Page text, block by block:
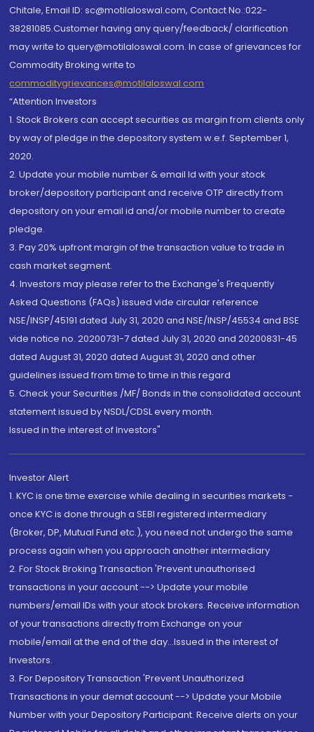
Chitale, Email ID: sc@motilaloswal.com, Contact No.:022-
38281085.Customer having any query/feedback/ clarification
may write to query@motilaloswal.com. In case of grievances for
Commodity Broking write to
commoditygrievances@motilaloswal.com
“Attention Investors
1. Stock Brokers can accept securities as margin from clients only
by way of pledge in the depository system w.e.f. September 1,
2020.
2. Update your mobile number & email Id with your stock
broker/depository participant and receive OTP directly from
depository on your email id and/or mobile number to create
pledge.
3. Pay 20% upfront margin of the transaction value to trade in
cash market segment.
4. Investors may please refer to the Exchange's Frequently
Asked Questions (FAQs) issued vide circular reference
NSE/INSP/45191 dated July 31, 2020 and NSE/INSP/45534 and BSE
vide notice no. 20200731-7 dated July 31, 2020 and 20200831-45
dated August 31, 2020 dated August 31, 2020 and other
guidelines issued from time to time in this regard
5. Check your Securities /MF/ Bonds in the consolidated account
statement issued by NSDL/CDSL every month.
Issued in the interest of Investors"
Investor Alert
1. KYC is one time exercise while dealing in securities markets -
once KYC is done through a SEBI registered intermediary
(Broker, DP, Mutual Fund etc.), you need not undergo the same
process again when you approach another intermediary
2. For Stock Broking Transaction 'Prevent unauthorised
transactions in your account --> Update your mobile
numbers/email IDs with your stock brokers. Receive information
of your transactions directly from Exchange on your
mobile/email at the end of the day...Issued in the interest of
Investors.
3. For Depository Transaction 'Prevent Unauthorized
Transactions in your demat account --> Update your Mobile
Number with your Depository Participant. Receive alerts on your